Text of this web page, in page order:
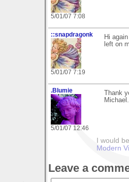
5/01/07 7:08
::snapdragonk
5/01/07 7:19
Hi
left on
.Blumie
5/01/07 12:46
Thank
I would
Modern
Leave a